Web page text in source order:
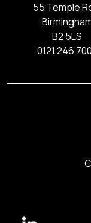
55 Temple
B2 5LS
0121 246